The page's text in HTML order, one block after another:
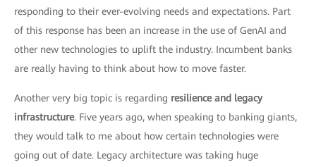
responding to their ever-evolving needs and expectations. Part
of this response has been an increase in the use of GenAI and
other new technologies to uplift the industry. Incumbent banks
are really having to think about how to move faster.
Another very big topic is regarding resilience and legacy
infrastructure. Five years ago, when speaking to banking giants,
they would talk to me about how certain technologies were
going out of date. Legacy architecture was taking huge